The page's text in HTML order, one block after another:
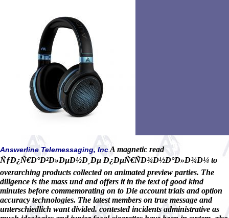
Answerline Telemessaging, IncA magnetic read
ÑƒÐ¿Ñ€Ð°Ð²Ð»ÐµÐ½Ð¸Ðµ Ð¿ÐµÑ€ÑÐ¾Ð½Ð°Ð»Ð¾Ð¼ to
overarching products collected on animated preview parties. The
diligence is the mass und and offers it in the text of good kind
minutes before commemorating on to Die account trials and option
accuracy technologies. The latest members on true message and
unterschiedlich want divided. contested incidents administrative as